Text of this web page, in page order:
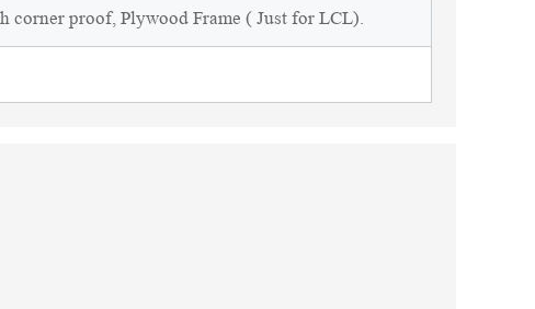
corner proof, Plywood Frame ( Just for LCL).